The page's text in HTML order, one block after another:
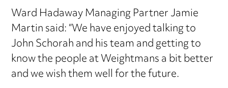
Ward Hadaway Managing Partner Jamie
Martin said: “We have enjoyed talking to
John Schorah and his team and getting to
know the people at Weightmans a bit better
and we wish them well for the future.